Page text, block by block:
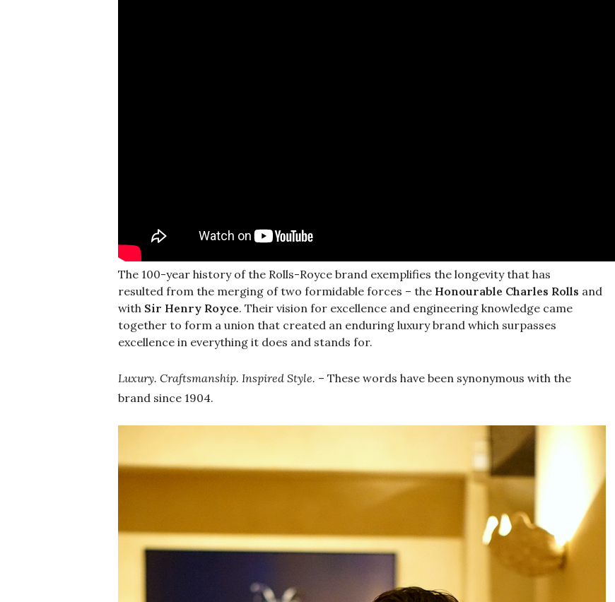
The 100-year history of the Rolls-Royce brand exemplifies the longevity that has
resulted from the merging of two formidable forces – the Honourable Charles Rolls and
with Sir Henry Royce. Their vision for excellence and engineering knowledge came
together to form a union that created an enduring luxury brand which surpasses
excellence in everything it does and stands for.
Luxury. Craftsmanship. Inspired Style. – These words have been synonymous with the
brand since 1904.